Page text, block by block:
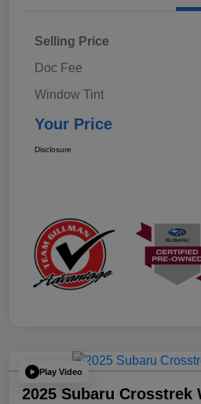
Selling Price
Doc Fee
Window Tint
Your Price
Disclosure
Play Video
2025 Subaru Crosstrek